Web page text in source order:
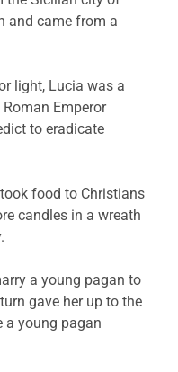
and came from a
light, Lucia was a
Emperor
to eradicate
food to Christians
candles in a wreath
a young pagan to
gave her up to the
a young pagan